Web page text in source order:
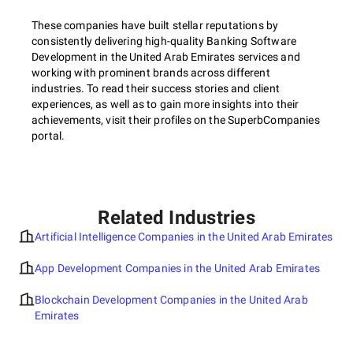
These companies have built stellar reputations by
consistently delivering high-quality Banking Software
Development in the United Arab Emirates services and
working with prominent brands across different
industries. To read their success stories and client
experiences, as well as to gain more insights into their
achievements, visit their profiles on the SuperbCompanies
portal.
Related Industries
Artificial Intelligence Companies in the United Arab Emirates
App Development Companies in the United Arab Emirates
Blockchain Development Companies in the United Arab
Emirates